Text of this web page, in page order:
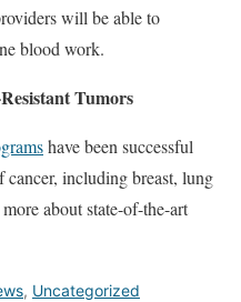
will be able to
blood work.
Tumors
have been successful
including breast, lung
about state-of-the-art
, Uncategorized